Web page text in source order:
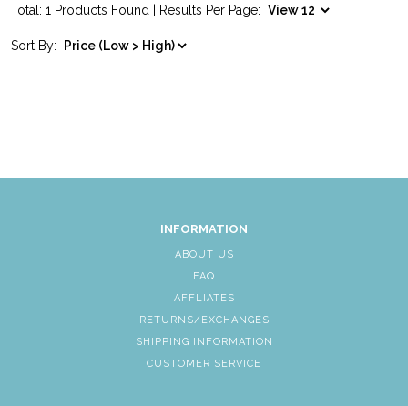
Total: 1 Products Found | Results Per Page:
Sort By:
INFORMATION
ABOUT US
FAQ
AFFLIATES
RETURNS/EXCHANGES
SHIPPING INFORMATION
CUSTOMER SERVICE